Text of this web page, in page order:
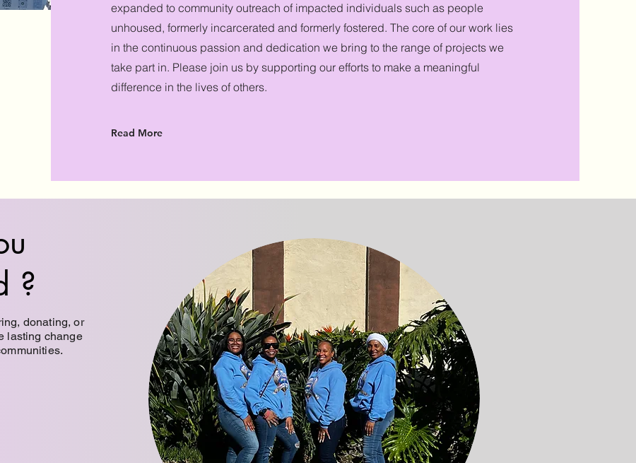
expanded to community outreach of impacted individuals such as people
unhoused, formerly incarcerated and formerly fostered. The core of our work lies
in the continuous passion and dedication we bring to the range of projects we
take part in. Please join us by supporting our efforts to make a meaningful
difference in the lives of others.
Read More
?
donating, or
lasting change